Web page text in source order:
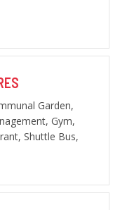
Garden,
Gym,
Shuttle Bus,